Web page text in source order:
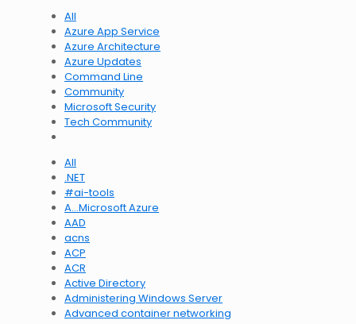
All
Azure App Service
Azure Architecture
Azure Updates
Command Line
Community
Microsoft Security
Tech Community
All
.NET
#ai-tools
A…Microsoft Azure
AAD
acns
ACP
ACR
Active Directory
Administering Windows Server
Advanced container networking